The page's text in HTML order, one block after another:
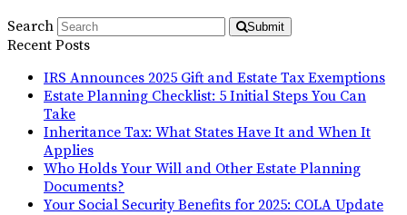
Search Submit
Recent Posts
IRS Announces 2025 Gift and Estate Tax Exemptions
Estate Planning Checklist: 5 Initial Steps You Can
Take
Inheritance Tax: What States Have It and When It
Applies
Who Holds Your Will and Other Estate Planning
Documents?
Your Social Security Benefits for 2025: COLA Update